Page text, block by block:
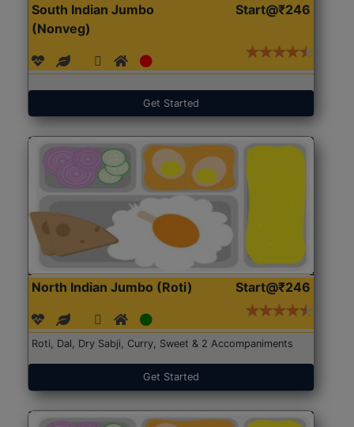
South Indian Jumbo
(Nonveg)
Start@₹246
Get Started
North Indian Jumbo (Roti) Start@₹246
Roti, Dal, Dry Sabji, Curry, Sweet & 2 Accompaniments
Get Started